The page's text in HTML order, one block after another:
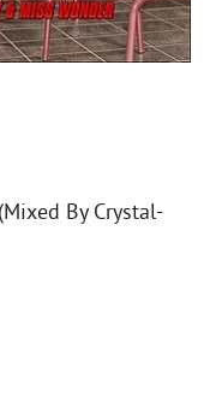
By Crystal-